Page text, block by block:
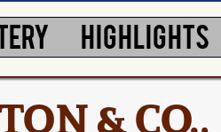
HIGHLIGHTS
& CO.,